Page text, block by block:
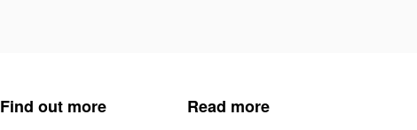
Find out more Read more